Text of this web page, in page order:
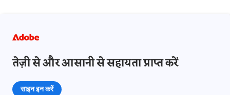
तेज़ी से और आसानी से सहायता प्राप्त करें
साइन इन करें